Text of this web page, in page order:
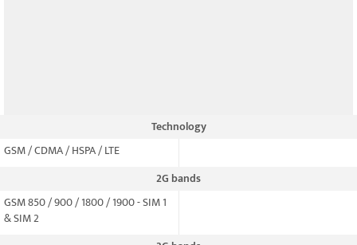
Technology
GSM / CDMA / HSPA / LTE
2G bands
GSM 850 / 900 / 1800 / 1900 - SIM 1
& SIM 2